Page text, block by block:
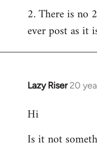
2. There is no
ever post as it
Lazy Riser 20
In
to
by
Hi
Is it not